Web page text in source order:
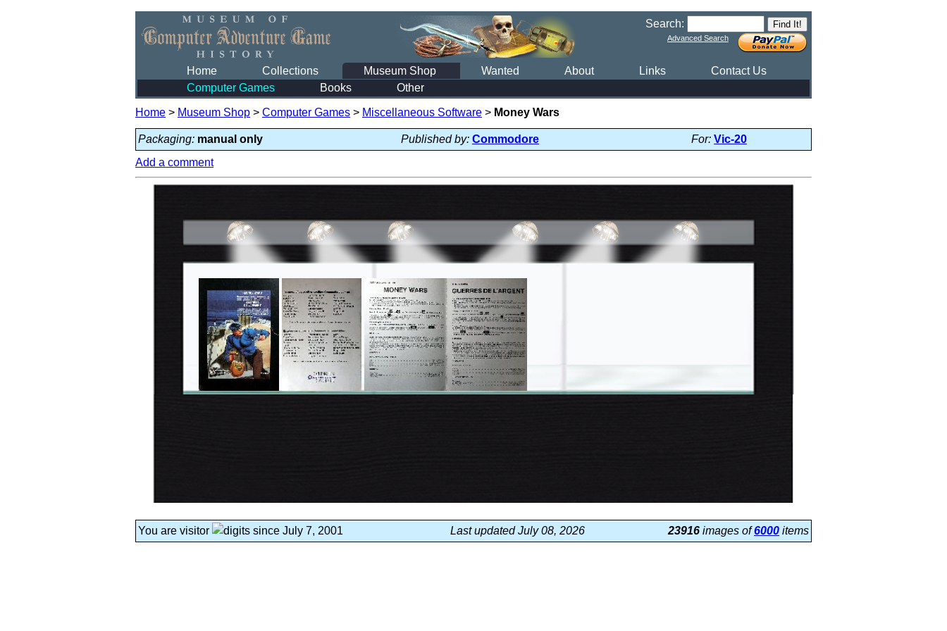
Search:
Advanced Search
Home Collections Museum Shop Wanted About Links
Contact Us
Computer Games
Books Other
Home > Museum Shop > Computer Games > Miscellaneous Software > Money Wars
Packaging: manual only Published by: Commodore For: Vic-20
Add a comment
You are visitor since July 7, 2001 Last updated July 08, 2026 23916 images of6000 items